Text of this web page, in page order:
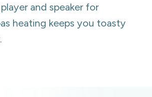
and speaker for
heating keeps you toasty